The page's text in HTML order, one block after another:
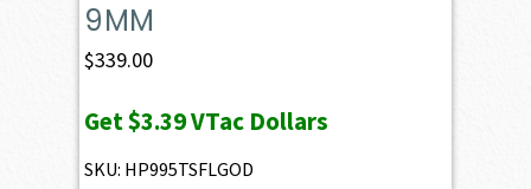
9MM
$339.00
Get$3.39VTac Dollars
SKU: HP995TSFLGOD